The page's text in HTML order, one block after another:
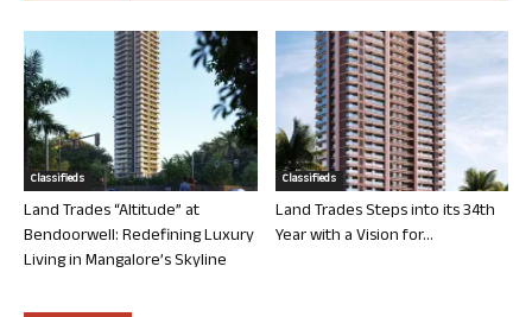
Classifieds
Land Trades “Altitude” at
Bendoorwell: Redefining Luxury
Living in Mangalore’s Skyline
Classifieds
Land Trades Steps into its 34th
Year with a Vision for...